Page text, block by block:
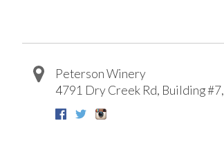
Peterson Winery
4791 Dry Creek Rd, Building #7,
Facebook
Twitter